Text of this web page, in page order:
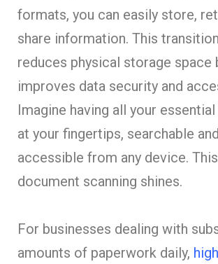
formats, you can easily store,
share information. This
reduces physical storage space
improves data security and
Imagine having all your
at your fingertips, searchable
accessible from any device.
document scanning shines.
For businesses dealing with
amounts of paperwork daily,